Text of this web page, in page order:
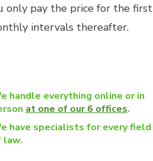
only pay the price for the first
intervals thereafter.
handle everything online or in
at one of our 6 offices.
have specialists for every field
law.